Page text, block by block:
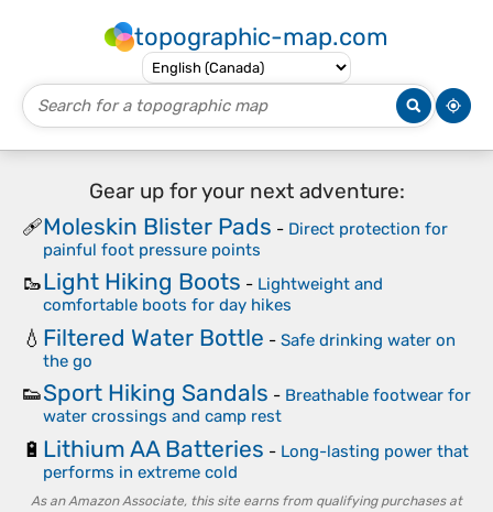
topographic-map.com
Gear up for your next adventure:
🩹Moleskin Blister Pads - Direct protection for
painful foot pressure points
🥾Light Hiking Boots - Lightweight and
comfortable boots for day hikes
💧 Filtered Water Bottle - Safe drinking water on
the go
👟Sport Hiking Sandals - Breathable footwear for
water crossings and camp rest
🔋 Lithium AA Batteries - Long-lasting power that
performs in extreme cold
As an Amazon Associate, this site earns from qualifying purchases at